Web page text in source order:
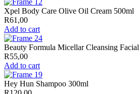
Xpel Body Care Olive Oil Cream 500ml
R61,00
Add to cart
Beauty Formula Micellar Cleansing
R55,00
Add to cart
Hey Hun Shampoo 300ml